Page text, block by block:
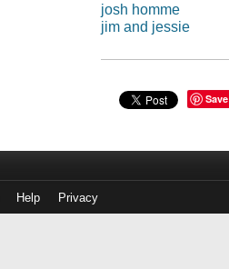
josh homme
jim and jessie
Save
Help Privacy